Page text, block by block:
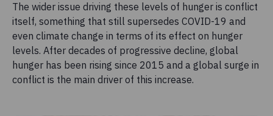
The wider issue driving these levels of hunger is conflict
itself, something that still supersedes COVID-19 and
even climate change in terms of its effect on hunger
levels. After decades of progressive decline, global
hunger has been rising since 2015 and a global surge in
conflict is the main driver of this increase.